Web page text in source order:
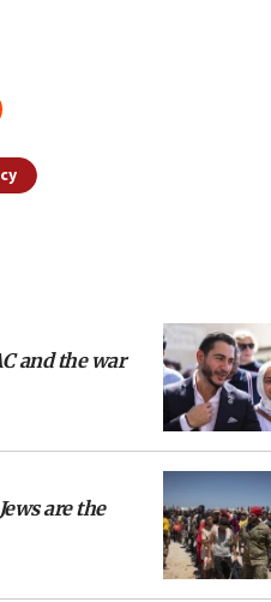
and the war
are the